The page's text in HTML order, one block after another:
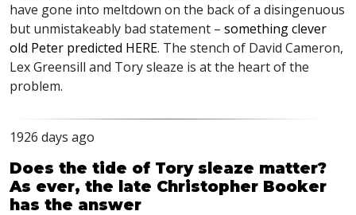
have gone into meltdown on the back of a disingenuous
but unmistakeably bad statement – something clever
old Peter predicted HERE. The stench of David Cameron,
Lex Greensill and Tory sleaze is at the heart of the
problem.
1926 days ago
Does the tide of Tory sleaze matter?
As ever, the late Christopher Booker
has the answer